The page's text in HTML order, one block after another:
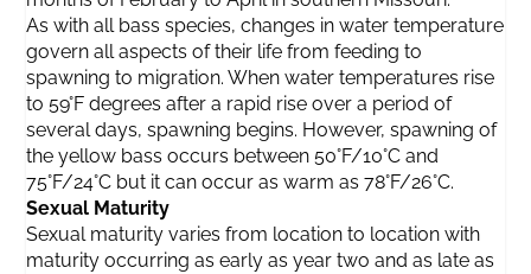
As with all bass species, changes in water temperature
govern all aspects of their life from feeding to
spawning to migration. When water temperatures rise
to 59°F degrees after a rapid rise over a period of
several days, spawning begins. However, spawning of
the yellow bass occurs between 50°F/10°C and
75°F/24°C but it can occur as warm as 78°F/26°C.
Sexual Maturity
Sexual maturity varies from location to location with
maturity occurring as early as year two and as late as